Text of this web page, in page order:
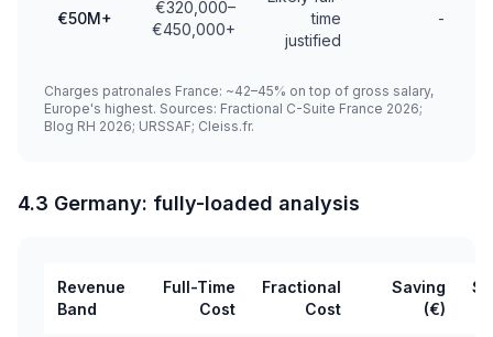
€50M+
€320,000–
€450,000+
time
justified
-
Charges patronales France: ~42–45% on top of gross salary,
Europe's highest. Sources: Fractional C-Suite France 2026;
Blog RH 2026; URSSAF; Cleiss.fr.
4.3 Germany: fully-loaded analysis
Revenue
Band
Full-Time
Cost
Fractional
Cost
Saving
(€)